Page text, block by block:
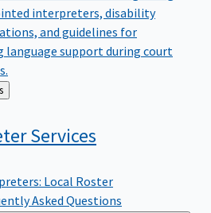
interpreters, disability
and guidelines for
language support during court
Services
Local Roster
Asked Questions